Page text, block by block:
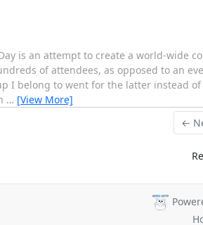
is an attempt to create a world-wide
of attendees, as opposed to an
I belong to went for the latter instead
… [View More]
←